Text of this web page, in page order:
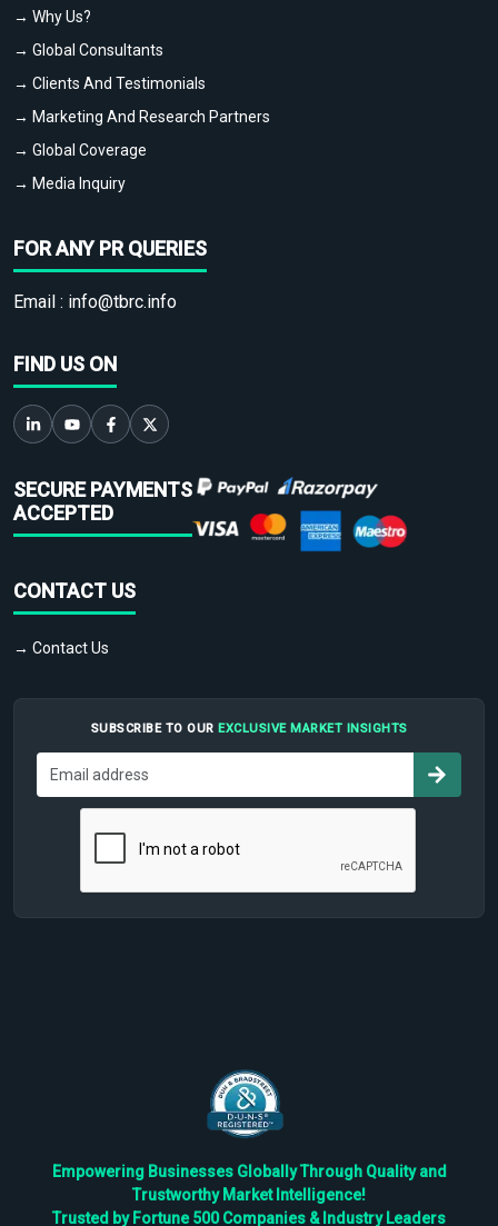
→ Why Us?
→ Global Consultants
→ Clients And Testimonials
→ Marketing And Research Partners
→ Global Coverage
→ Media Inquiry
FOR ANY PR QUERIES
Email : info@tbrc.info
FIND US ON
SECURE PAYMENTS
ACCEPTED
CONTACT US
→ Contact Us
SUBSCRIBE TO OUR EXCLUSIVE MARKET INSIGHTS
Empowering Businesses Globally Through Quality and
Trustworthy Market Intelligence!
Trusted by Fortune 500 Companies & Industry Leaders